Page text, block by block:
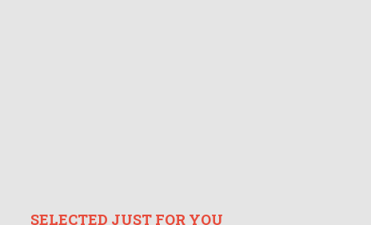
SELECTED JUST FOR YOU